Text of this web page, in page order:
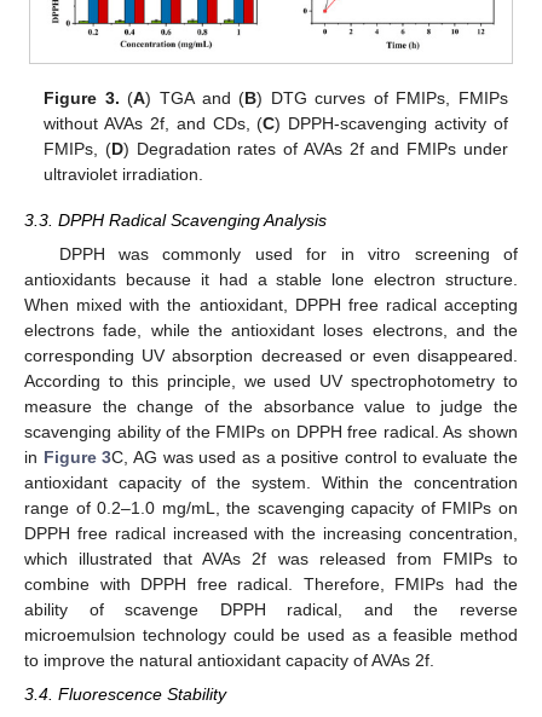
Figure 3. (A) TGA and (B) DTG curves of FMIPs, FMIPs
without AVAs 2f, and CDs, (C) DPPH-scavenging activity of
FMIPs, (D) Degradation rates of AVAs 2f and FMIPs under
ultraviolet irradiation.
3.3. DPPH Radical Scavenging Analysis
DPPH was commonly used for in vitro screening of
antioxidants because it had a stable lone electron structure.
When mixed with the antioxidant, DPPH free radical accepting
electrons fade, while the antioxidant loses electrons, and the
corresponding UV absorption decreased or even disappeared.
According to this principle, we used UV spectrophotometry to
measure the change of the absorbance value to judge the
scavenging ability of the FMIPs on DPPH free radical. As shown
in Figure 3C, AG was used as a positive control to evaluate the
antioxidant capacity of the system. Within the concentration
range of 0.2–1.0 mg/mL, the scavenging capacity of FMIPs on
DPPH free radical increased with the increasing concentration,
which illustrated that AVAs 2f was released from FMIPs to
combine with DPPH free radical. Therefore, FMIPs had the
ability of scavenge DPPH radical, and the reverse
microemulsion technology could be used as a feasible method
to improve the natural antioxidant capacity of AVAs 2f.
3.4. Fluorescence Stability